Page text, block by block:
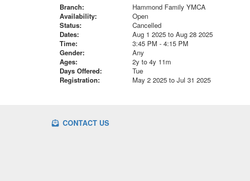
Branch:
Hammond Family YMCA
Availability:
Open
Status:
Cancelled
Dates:
Aug 1 2025 to Aug 28 2025
Time:
3:45 PM - 4:15 PM
Gender:
Any
Ages:
2y to 4y 11m
Days Offered:
Tue
Registration:
May 2 2025 to Jul 31 2025
CONTACT US